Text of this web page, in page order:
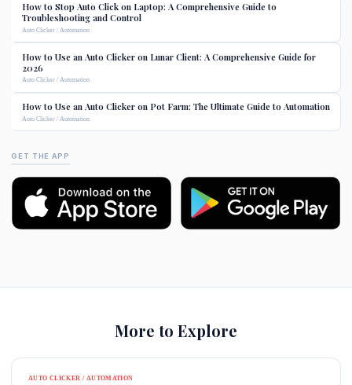
How to Stop Auto Click on Laptop: A Comprehensive Guide to
Troubleshooting and Control
Auto Clicker / Automation
How to Use an Auto Clicker on Lunar Client: A Comprehensive Guide for
2026
Auto Clicker / Automation
How to Use an Auto Clicker on Pot Farm: The Ultimate Guide to Automation
Auto Clicker / Automation
GET THE APP
More to Explore
AUTO CLICKER / AUTOMATION